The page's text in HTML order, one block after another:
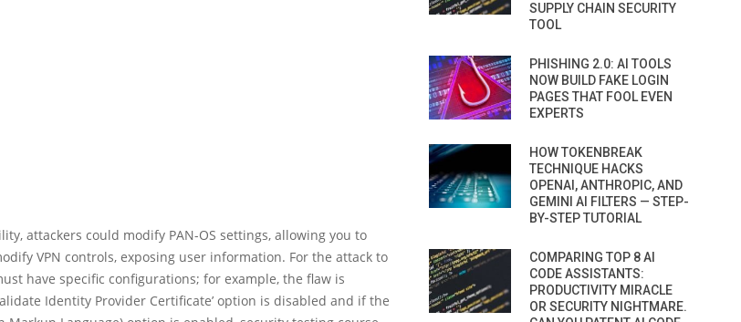
attackers could modify PAN-OS settings, allowing you to
VPN controls, exposing user information. For the attack to
have specific configurations; for example, the flaw is
Identity Provider Certificate’ option is disabled and if the
SUPPLY CHAIN SECURITY
TOOL
PHISHING 2.0: AI TOOLS
NOW BUILD FAKE LOGIN
PAGES THAT FOOL EVEN
EXPERTS
HOW TOKENBREAK
TECHNIQUE HACKS
OPENAI, ANTHROPIC, AND
GEMINI AI FILTERS — STEP-
BY-STEP TUTORIAL
COMPARING TOP 8 AI
CODE ASSISTANTS:
PRODUCTIVITY MIRACLE
OR SECURITY NIGHTMARE.